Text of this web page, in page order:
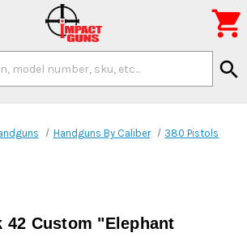
search

Handguns By Caliber 380 Pistols
42 Custom "Elephant